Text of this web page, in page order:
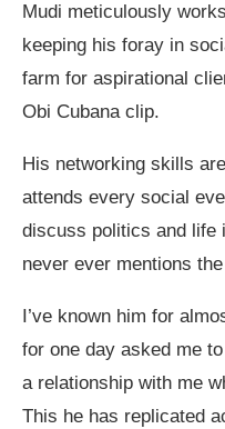
Mudi meticulously
keeping his foray in
farm for aspirational
Obi Cubana clip.
His networking skills
attends every social
discuss politics and life
never ever mentions
I’ve known him for
for one day asked me
a relationship with me
This he has replicated